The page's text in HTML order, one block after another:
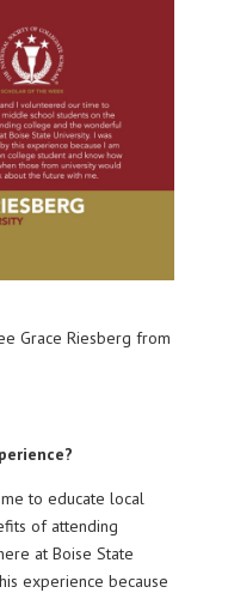
Grace Riesberg from
to educate local
of attending
at Boise State
experience because